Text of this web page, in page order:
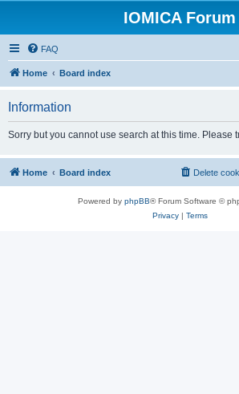
IOMICA Forum
FAQ
Home Board index
Information
Sorry but you cannot use search at this time. Please
Home Board index Delete
Powered by phpBB® Forum Software ©
Privacy| Terms